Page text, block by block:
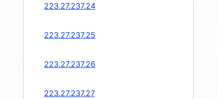
223.27.237.24
223.27.237.25
223.27.237.26
223.27.237.27